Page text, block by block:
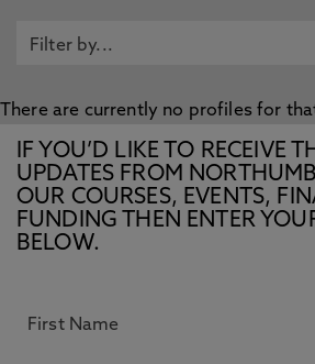
There are currently no profiles for
IF YOU’D LIKE TO RECEIVE
UPDATES FROM
OUR COURSES, EVENTS,
FUNDING THEN ENTER
BELOW.